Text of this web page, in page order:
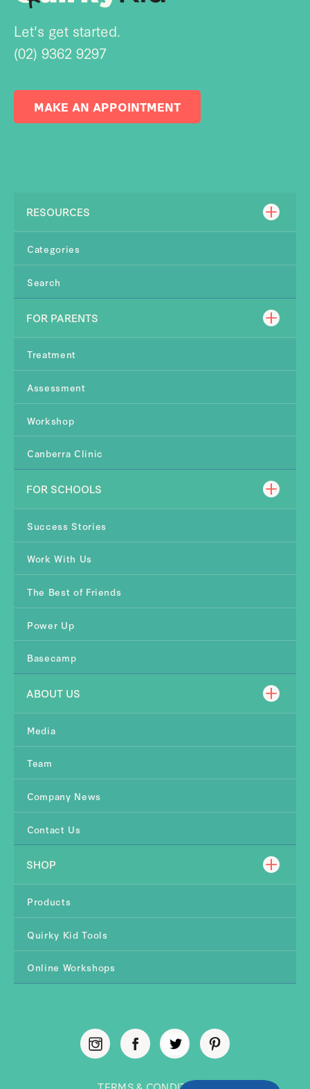
Let's get started.
(02) 9362 9297
MAKE AN APPOINTMENT
RESOURCES
Categories
Search
FOR PARENTS
Treatment
Assessment
Workshop
Canberra Clinic
FOR SCHOOLS
Success Stories
Work With Us
The Best of Friends
Power Up
Basecamp
ABOUT US
Media
Team
Company News
Contact Us
SHOP
Products
Quirky Kid Tools
Online Workshops